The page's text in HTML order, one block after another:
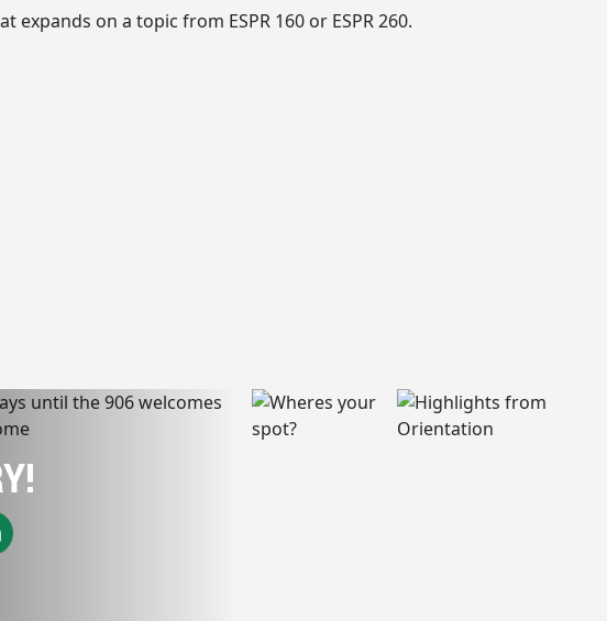
on a topic from ESPR 160 or ESPR 260.